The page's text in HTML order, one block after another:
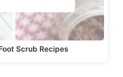
Scrub Recipes